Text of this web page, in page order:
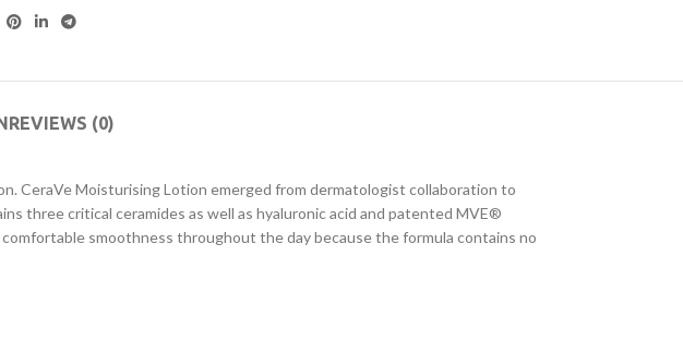
REVIEWS (0)
CeraVe Moisturising Lotion emerged from dermatologist collaboration to
three critical ceramides as well as hyaluronic acid and patented MVE®
smoothness throughout the day because the formula contains no